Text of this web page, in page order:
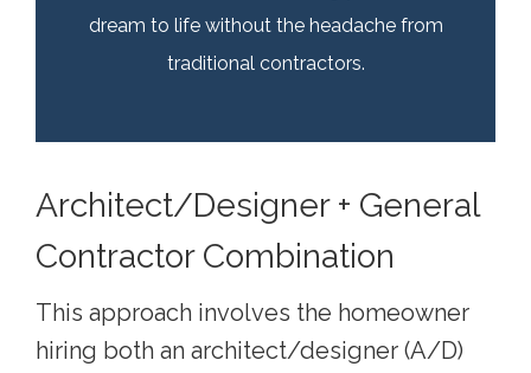
dream to life without the headache from
traditional contractors.
Architect/Designer + General
Contractor Combination
This approach involves the homeowner
hiring both an architect/designer (A/D)